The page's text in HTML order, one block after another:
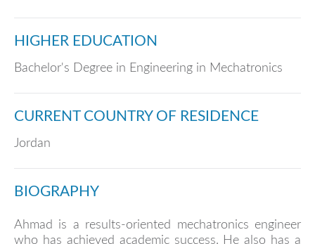
HIGHER EDUCATION
Bachelor's Degree in Engineering in Mechatronics
CURRENT COUNTRY OF RESIDENCE
Jordan
BIOGRAPHY
Ahmad is a results-oriented mechatronics engineer
who has achieved academic success. He also has a